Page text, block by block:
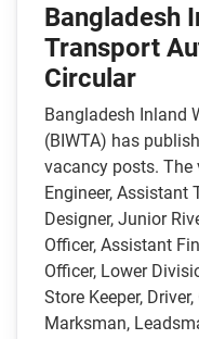
Bangladesh
Transport
Circular
Bangladesh Inland
(BIWTA) has
vacancy posts. The
Engineer, Assistant
Designer, Junior
Officer, Assistant
Officer, Lower
Store Keeper,
Marksman,